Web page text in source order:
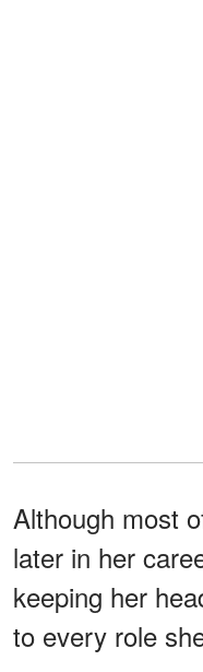
Although most
later in her
keeping her
to every role